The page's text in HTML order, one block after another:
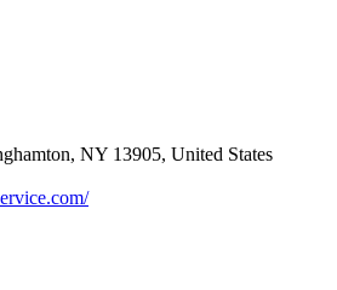
NY 13905, United States